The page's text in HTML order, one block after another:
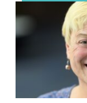
View event: The